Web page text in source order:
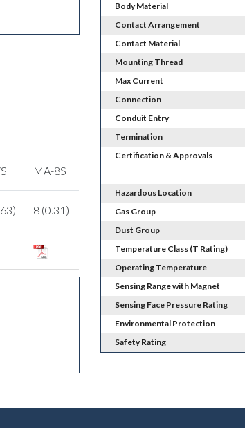
MA-8S
8 (0.31)
Body Material
Contact Arrangement
Contact Material
Mounting Thread
Max Current
Connection
Conduit Entry
Termination
Certification & Approvals
Hazardous Location
Gas Group
Dust Group
Temperature Class (T Rating)
Operating Temperature
Sensing Range with Magnet
Sensing Face Pressure Rating
Environmental Protection
Safety Rating